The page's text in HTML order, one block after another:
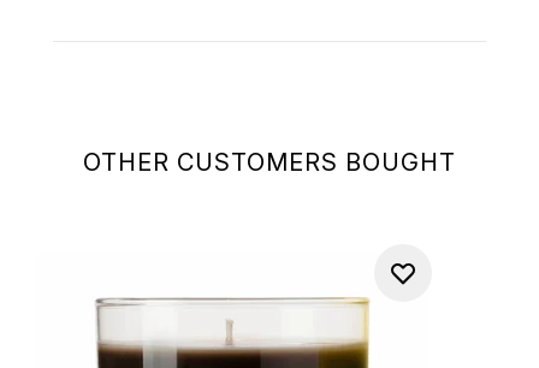
OTHER CUSTOMERS BOUGHT